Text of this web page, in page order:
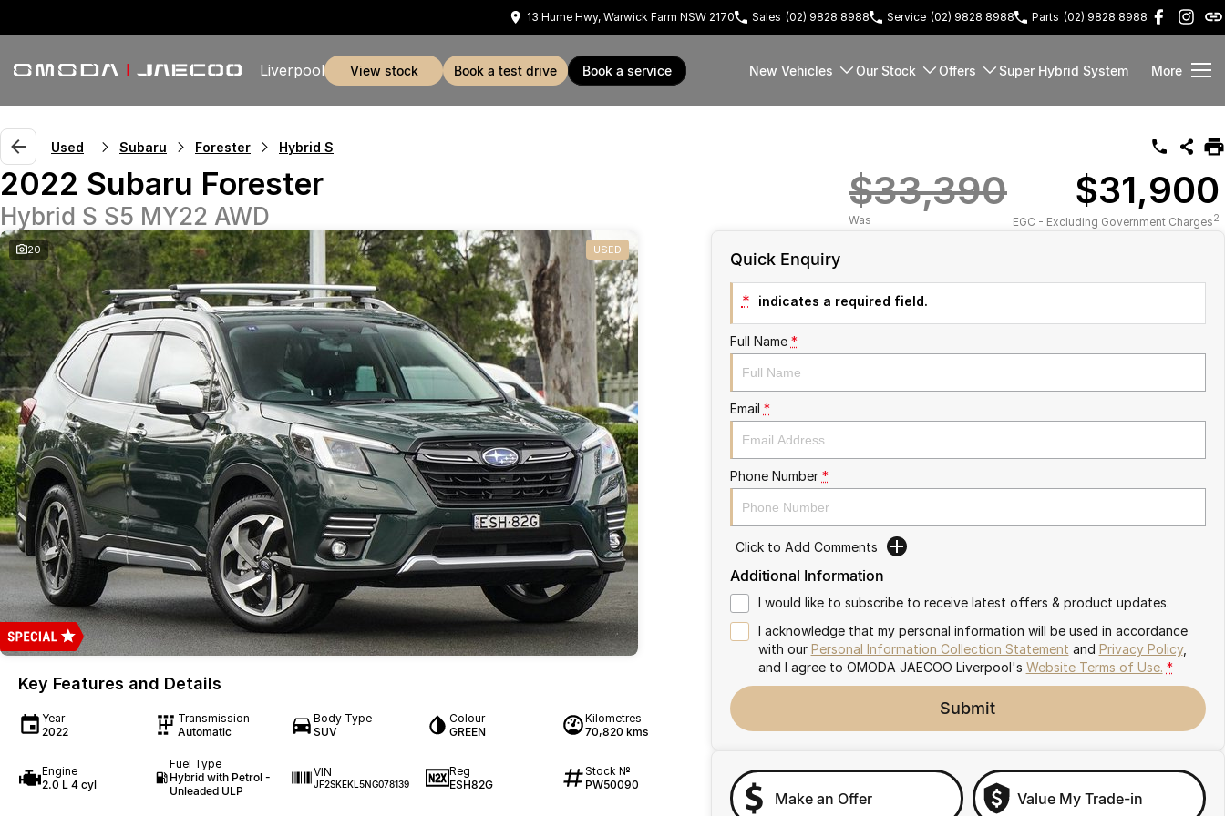
13 Hume Hwy, Warwick Farm NSW 2170 Sales (02) 9828 8988 Service (02) 9828 8988 Parts (02) 9828 8988
Liverpool view stock book a test drive book a service New Vehicles Our Stock Offers Super Hybrid System More
Used Subaru Forester Hybrid S
2022 Subaru Forester
Hybrid S S5 MY22 AWD
$33,390
Was
$31,900
EGC - Excluding Government Charges2
20 USED
Key Features and Details
Year
2022
Transmission
Automatic
Body Type
SUV
Colour
GREEN
Kilometres
70,820 kms
Engine
2.0 L 4 cyl
Fuel Type
Hybrid with Petrol -
Unleaded ULP
VIN
JF2SKEKL5NG078139
Reg
ESH82G
Stock №
PW50090
Quick Enquiry
* indicates a required field.
Full Name *
Email *
Phone Number *
Click to Add Comments
Additional Information
I would like to subscribe to receive latest offers & product updates.
I acknowledge that my personal information will be used in accordance
with our Personal Information Collection Statement and Privacy Policy,
and I agree to OMODA JAECOO Liverpool's Website Terms of Use. *
Submit
Make an Offer Value My Trade-in